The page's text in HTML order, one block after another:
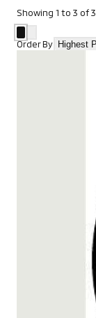
Showing 1 to 3 of3
Order By